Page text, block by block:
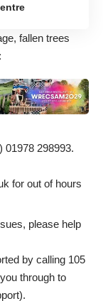
fallen trees
01978 298993.
for out of hours
please help
by calling 105
through to